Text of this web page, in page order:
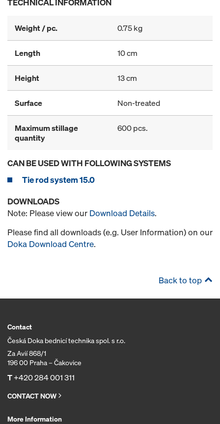
Weight / pc. 0.75 kg
Length 10 cm
Height 13 cm
Surface Non-treated
Maximum stillage
quantity
600 pcs.
CAN BE USED WITH FOLLOWING SYSTEMS
Tie rod system 15.0
DOWNLOADS
Note: Please view our Download Details.
Please find all downloads (e.g. User Information) on our
Doka Download Centre.
Back to top
Contact
Česká Doka bednicí technika spol. s r.o.
Za Avií 868/1
196 00 Praha – Čakovice
T+420 284 001 311
CONTACT NOW
More Information